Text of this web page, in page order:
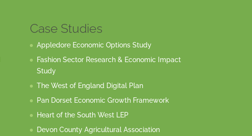
Case Studies
Appledore Economic Options Study
Fashion Sector Research & Economic Impact
Study
The West of England Digital Plan
Pan Dorset Economic Growth Framework
Heart of the South West LEP
Devon County Agricultural Association